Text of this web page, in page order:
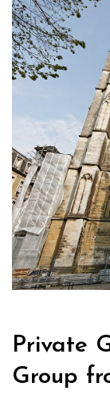
Private
Group